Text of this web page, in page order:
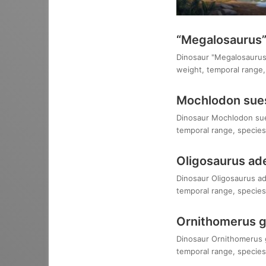
Dinosaur
weight, temporal
Mochlodon
Dinosaur Mochlodon
temporal range,
Oligosaurus
Dinosaur Oligosaurus
temporal range,
Ornithomerus
Dinosaur
temporal range,